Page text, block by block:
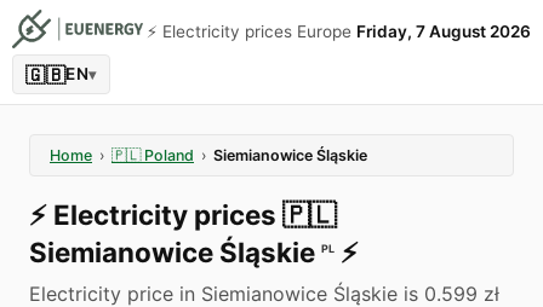
⚡️ Electricity prices Europe Friday, 7 August 2026
🇬🇧EN▾
Home › 🇵🇱 Poland › Siemianowice Śląskie
⚡️ Electricity prices 🇵🇱
Siemianowice Śląskie PL ⚡️
Electricity price in Siemianowice Śląskie is 0.599 zł